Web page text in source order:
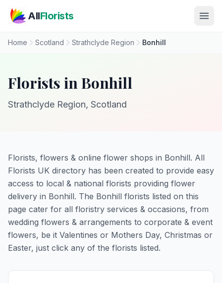
AllFlorists
Home Scotland Strathclyde Region Bonhill
Florists in Bonhill
Strathclyde Region, Scotland
Florists, flowers & online flower shops in Bonhill. All
Florists UK directory has been created to provide easy
access to local & national florists providing flower
delivery in Bonhill. The Bonhill florists listed on this
page cater for all floristry services & occasions, from
wedding flowers & arrangements to corporate & event
flowers, be it Valentines or Mothers Day, Christmas or
Easter, just click any of the florists listed.